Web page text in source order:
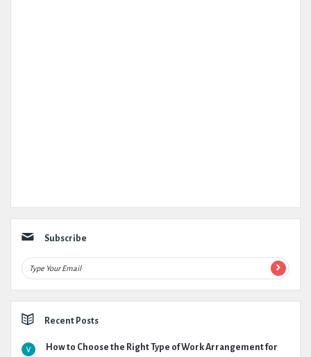
Subscribe
Recent Posts
How to Choose the Right Type of Work Arrangement for